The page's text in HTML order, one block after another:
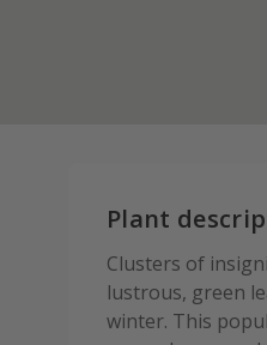
Plant
Clusters of
lustrous, green
winter. This